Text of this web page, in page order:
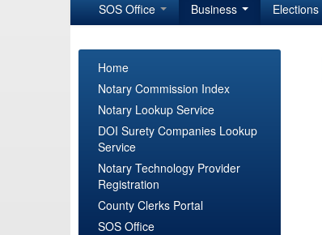
SOS Office Business Elections
Home
Notary Commission Index
Notary Lookup Service
DOI Surety Companies Lookup
Service
Notary Technology Provider
Registration
County Clerks Portal
SOS Office